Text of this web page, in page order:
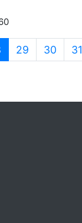
(current)
29 30 31